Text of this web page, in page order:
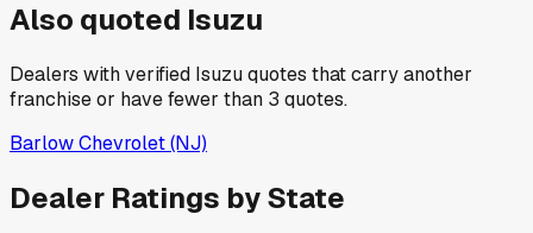
Also quoted Isuzu
Dealers with verified Isuzuquotes that carry another
franchise or have fewer than 3 quotes.
Barlow Chevrolet(NJ)
Dealer Ratings by State